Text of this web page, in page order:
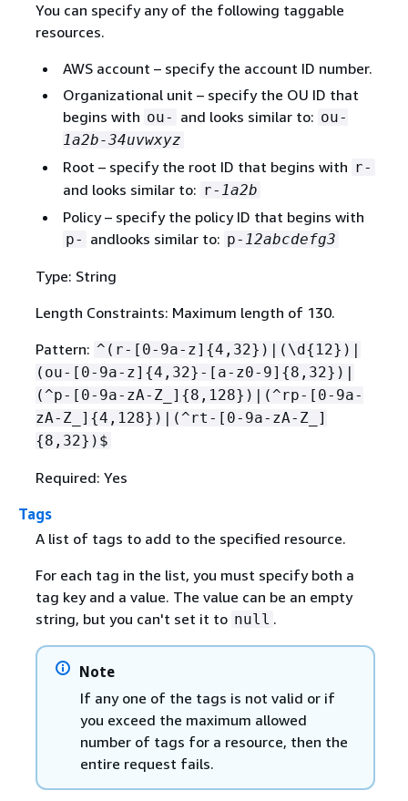
You can specify any of the following taggable
resources.
AWS account – specify the account ID number.
Organizational unit – specify the OU ID that
begins with ou- and looks similar to: ou-
1a2b-34uvwxyz
Root – specify the root ID that begins with r-
and looks similar to: r- 1a2b
Policy – specify the policy ID that begins with
p- andlooks similar to: p- 12abcdefg3
Type: String
Length Constraints: Maximum length of 130.
Pattern: ^(r-[0-9a-z] {4,32})|(\d{ 12})|
(ou-[0-9a-z] {4,32}-[a-z0-9] {8,32})|
(^p-[0-9a-zA-Z_] {8,128})|(^rp-[0-9a-
zA-Z_] {4,128})|(^rt-[0-9a-zA-Z_]
{8,32})$
Required: Yes
Tags
A list of tags to add to the specified resource.
For each tag in the list, you must specify both a
tag key and a value. The value can be an empty
string, but you can't set it to null .
Note
If any one of the tags is not valid or if
you exceed the maximum allowed
number of tags for a resource, then the
entire request fails.